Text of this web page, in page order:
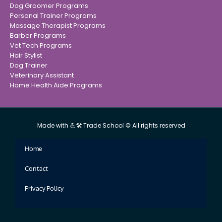
Dog Groomer Programs
Personal Trainer Programs
Massage Therapist Programs
Barber Programs
Vet Tech Programs
Hair Stylist
Dog Trainer
Veterinary Assistant
Home Health Aide Programs
Made with 💪🛠 Trade School © All rights reserved
Home
Contact
Privacy Policy